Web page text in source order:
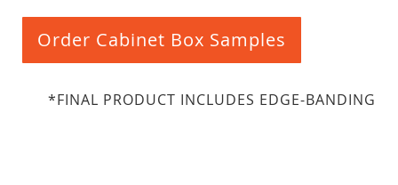
Order Cabinet Box Samples
*FINAL PRODUCT INCLUDES EDGE-BANDING